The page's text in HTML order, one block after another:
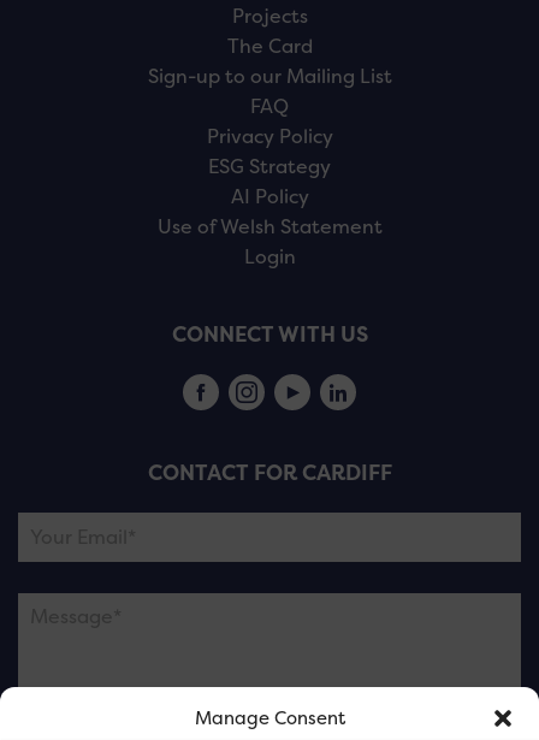
Manage Consent
Projects
The Card
Sign-up to our Mailing List
FAQ
Privacy Policy
ESG Strategy
AI Policy
Use of Welsh Statement
Login
CONNECT WITH US
CONTACT FOR CARDIFF